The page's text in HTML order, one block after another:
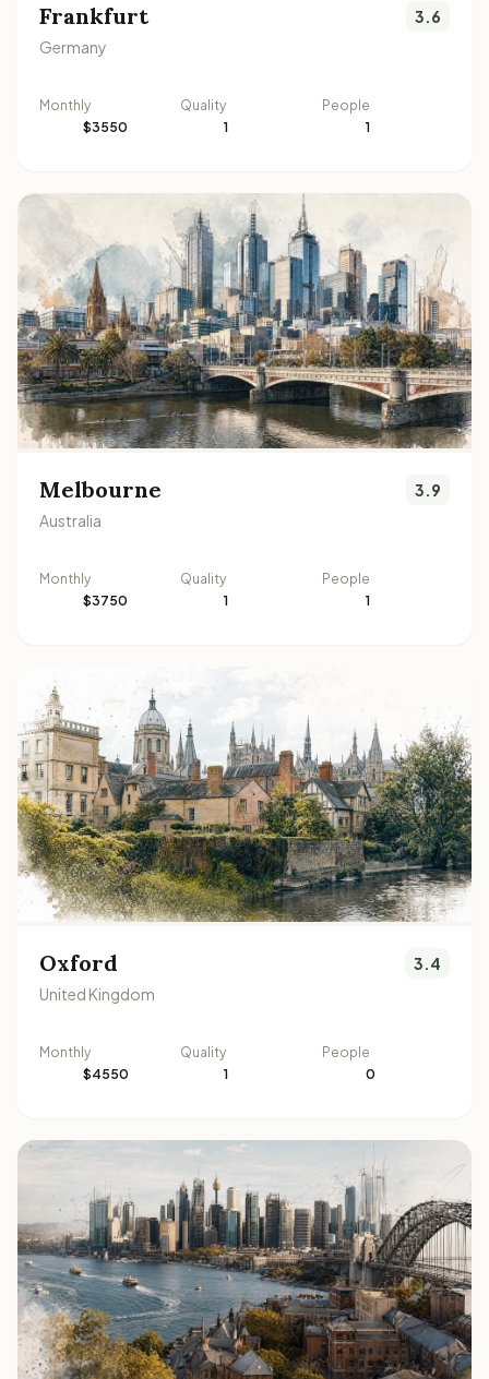
Frankfurt
Germany
3.6
Monthly
$3550
Quality
1
People
1
Melbourne
Australia
3.9
Monthly
$3750
Quality
1
People
1
Oxford
United Kingdom
3.4
Monthly
$4550
Quality
1
People
0